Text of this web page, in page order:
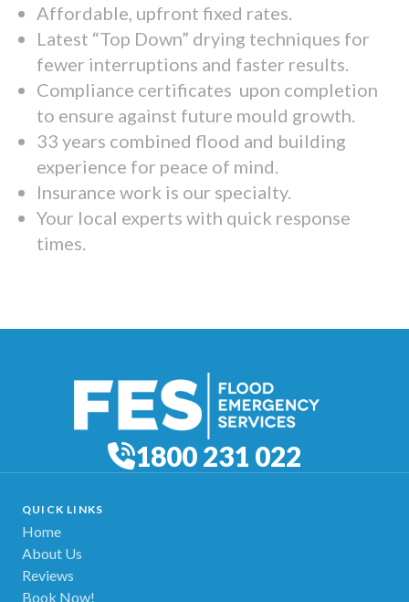
Affordable, upfront fixed rates.
Latest “Top Down” drying techniques for
fewer interruptions and faster results.
Compliance certificates upon completion
to ensure against future mould growth.
33 years combined flood and building
experience for peace of mind.
Insurance work is our specialty.
Your local experts with quick response
times.
1800 231 022
QUICK LINKS
Home
About Us
Reviews
Book Now!